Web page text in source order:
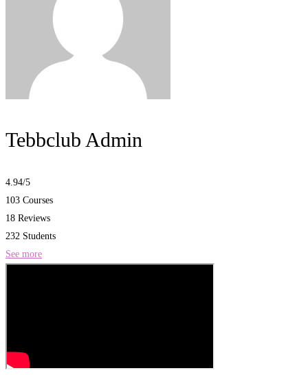
Tebbclub Admin
4.94/5
103 Courses
18 Reviews
232 Students
See more